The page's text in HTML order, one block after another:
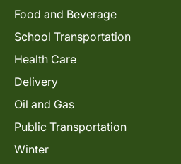
Food and Beverage
School Transportation
Health Care
Delivery
Oil and Gas
Public Transportation
Winter